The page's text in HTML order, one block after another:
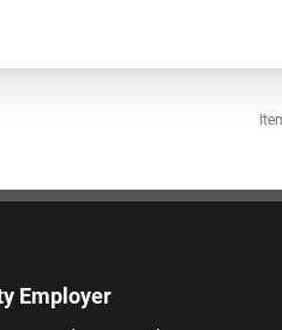
Employer